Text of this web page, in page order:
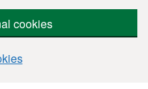
cookies